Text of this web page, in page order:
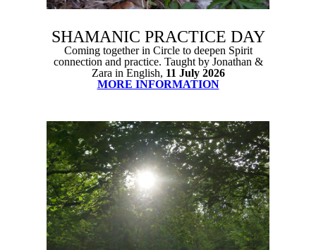
SHAMANIC PRACTICE DAY
Coming together in Circle to deepen Spirit
connection and practice. Taught by Jonathan &
Zara in English, 11 July 2026
MORE INFORMATION